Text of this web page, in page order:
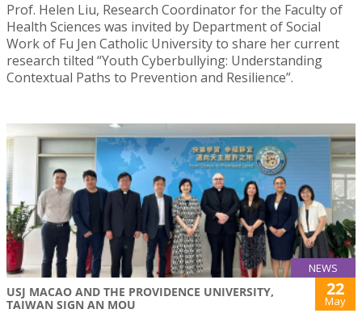
Prof. Helen Liu, Research Coordinator for the Faculty of
Health Sciences was invited by Department of Social
Work of Fu Jen Catholic University to share her current
research tilted “Youth Cyberbullying: Understanding
Contextual Paths to Prevention and Resilience”.
NEWS
USJ MACAO AND THE PROVIDENCE UNIVERSITY,
TAIWAN SIGN AN MOU
22
May